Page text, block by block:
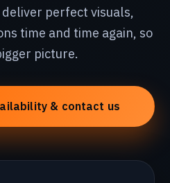
perfect visuals,
time and time again, so
picture.
& contact us